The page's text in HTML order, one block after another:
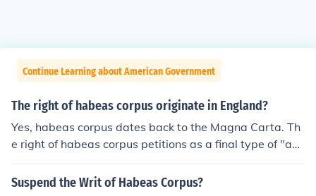
Continue Learning about American Government
The right of habeas corpus originate in England?
Yes, habeas corpus dates back to the Magna Carta. Th
e right of habeas corpus petitions as a final type of "ap
peal" was adopted by America as part of English com
mon law.
Suspend the Writ of Habeas Corpus?